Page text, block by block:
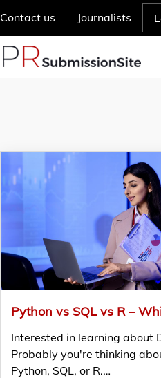
Contact us Journalists
Interested in learning about
Probably you're thinking
Python, SQL, or R.…